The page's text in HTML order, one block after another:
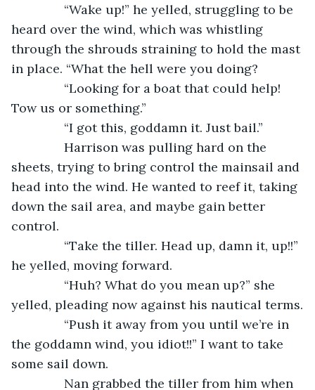
“Wake up!” he yelled, struggling to be
heard over the wind, which was whistling
through the shrouds straining to hold the mast
in place. “What the hell were you doing?
“Looking for a boat that could help!
Tow us or something.”
“I got this, goddamn it. Just bail.”
Harrison was pulling hard on the
sheets, trying to bring control the mainsail and
head into the wind. He wanted to reef it, taking
down the sail area, and maybe gain better
control.
“Take the tiller. Head up, damn it, up!!”
he yelled, moving forward.
“Huh? What do you mean up?” she
yelled, pleading now against his nautical terms.
“Push it away from you until we’re in
the goddamn wind, you idiot!!” I want to take
some sail down.
Nan grabbed the tiller from him when